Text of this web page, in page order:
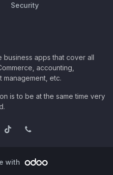
Security
apps that cover all
accounting,
etc.
is to be at the same time very
with